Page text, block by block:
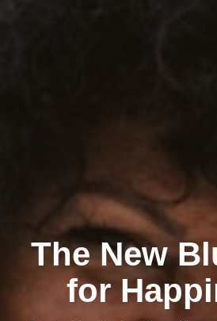
The New
for